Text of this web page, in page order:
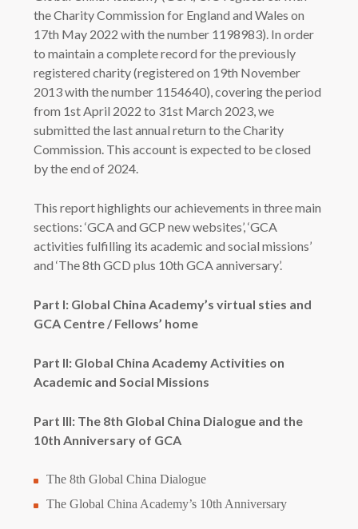
the Charity Commission for England and Wales on
17th May 2022 with the number 1198983). In order
to maintain a complete record for the previously
registered charity (registered on 19th November
2013 with the number 1154640), covering the period
from 1st April 2022 to 31st March 2023, we
submitted the last annual return to the Charity
Commission. This account is expected to be closed
by the end of 2024.
This report highlights our achievements in three main
sections: ‘GCA and GCP new websites’, ‘GCA
activities fulfilling its academic and social missions’
and ‘The 8th GCD plus 10th GCA anniversary’.
Part I: Global China Academy’s virtual sties and
GCA Centre / Fellows’ home
Part II: Global China Academy Activities on
Academic and Social Missions
Part III: The 8th Global China Dialogue and the
10th Anniversary of GCA
The 8th Global China Dialogue
The Global China Academy’s 10th Anniversary